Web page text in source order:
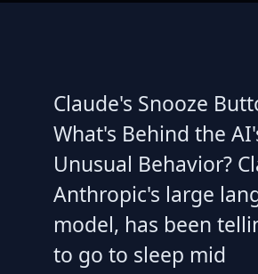
Claude's Snooze
What's Behind the
Unusual Behavior?
Anthropic's large
model, has been
to go to sleep mid